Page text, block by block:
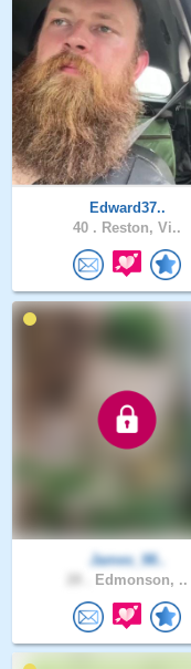
Edward37..
40 . Reston, Vi..
James_98..
Edmonson, ..